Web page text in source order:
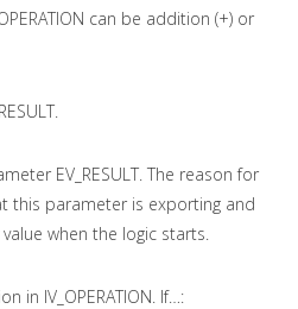
can be addition (+) or
EV_RESULT. The reason for
this parameter is exporting and
when the logic starts.
in IV_OPERATION. If…: